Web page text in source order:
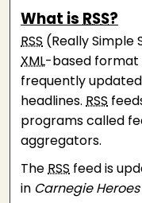
What isRSS?
RSS (Really Simple
XML-based format
frequently
headlines.RSS
programs called
aggregators.
TheRSS feed is
in Carnegie